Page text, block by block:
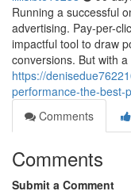
Running a successful
advertising. Pay-per-
impactful tool to draw
conversions. But with
https://
performance-the-best-
Comments
Comments
Submit a Comment